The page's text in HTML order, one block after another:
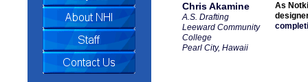
Chris Akamine
A.S. Drafting
Leeward Community
College
Pearl City, Hawaii
As